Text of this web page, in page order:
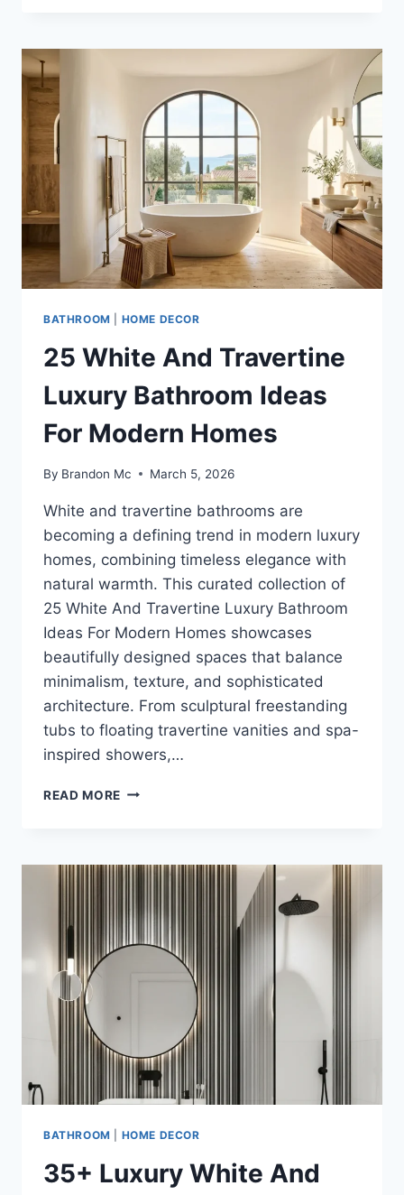
COPPER
IDEAS
FOR
ELEGANT
HOMES
BATHROOM HOME DECOR
25 White And Travertine
Luxury Bathroom Ideas
For Modern Homes
By Brandon Mc March 5, 2026
White and travertine bathrooms are
becoming a defining trend in modern luxury
homes, combining timeless elegance with
natural warmth. This curated collection of
25 White And Travertine Luxury Bathroom
Ideas For Modern Homes showcases
beautifully designed spaces that balance
minimalism, texture, and sophisticated
architecture. From sculptural freestanding
tubs to floating travertine vanities and spa-
inspired showers,…
READ MORE 25
LUXURY
MODERN
BATHROOM HOME DECOR
35+ Luxury White And